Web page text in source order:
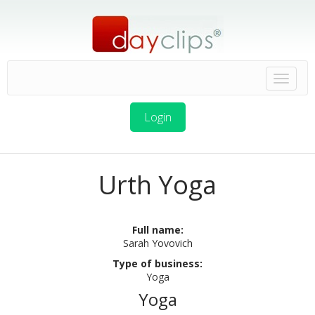
Login
Urth Yoga
Full name:
Sarah Yovovich
Type of business:
Yoga
Yoga